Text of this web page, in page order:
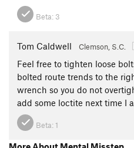
Beta: 3
Tom Caldwell Clemson, S.C.
Feel free to tighten loose
bolted route trends to the
wrench so you do not
add some loctite next time I
Beta: 1